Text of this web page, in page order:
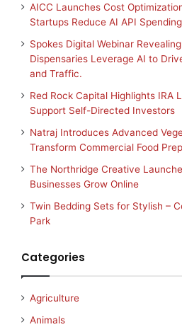
AICC Launches Cost
Startups Reduce AI API
Spokes Digital Webinar
Dispensaries Leverage AI to
and Traffic.
Red Rock Capital Highlights IRA
Support Self-Directed Investors
Natraj Introduces Advanced
Transform Commercial Food
The Northridge Creative
Businesses Grow Online
Twin Bedding Sets for Stylish –
Park
Categories
Agriculture
Animals